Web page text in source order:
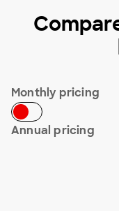
Monthly pricing
Annual pricing